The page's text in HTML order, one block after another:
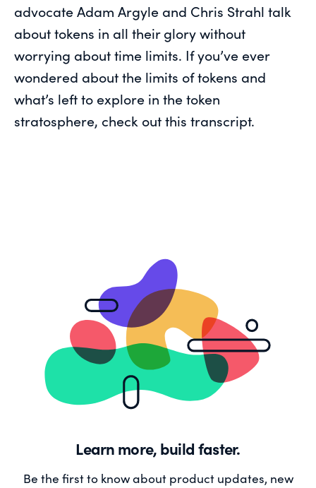
advocate Adam Argyle and Chris Strahl talk
about tokens in all their glory without
worrying about time limits. If you’ve ever
wondered about the limits of tokens and
what’s left to explore in the token
stratosphere, check out this transcript.
Learn more, build faster.
Be the first to know about product updates, new